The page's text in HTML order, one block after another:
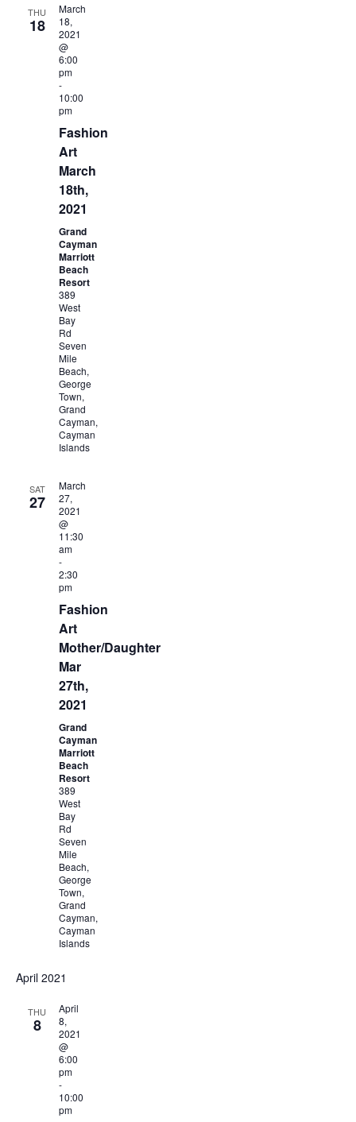
THU
18
March
18,
2021
@
6:00
pm
-
10:00
pm
Fashion
Art
March
18th,
2021
Grand
Cayman
Marriott
Beach
Resort
389
West
Bay
Rd
Seven
Mile
Beach,
George
Town,
Grand
Cayman,
Cayman
Islands
SAT
27
March
27,
2021
@
11:30
am
-
2:30
pm
Fashion
Art
Mother/Daughter
Mar
27th,
2021
Grand
Cayman
Marriott
Beach
Resort
389
West
Bay
Rd
Seven
Mile
Beach,
George
Town,
Grand
Cayman,
Cayman
Islands
April 2021
THU
8
April
8,
2021
@
6:00
pm
-
10:00
pm